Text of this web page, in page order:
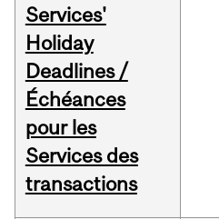
Services'
Holiday
Deadlines /
Échéances
pour les
Services des
transactions